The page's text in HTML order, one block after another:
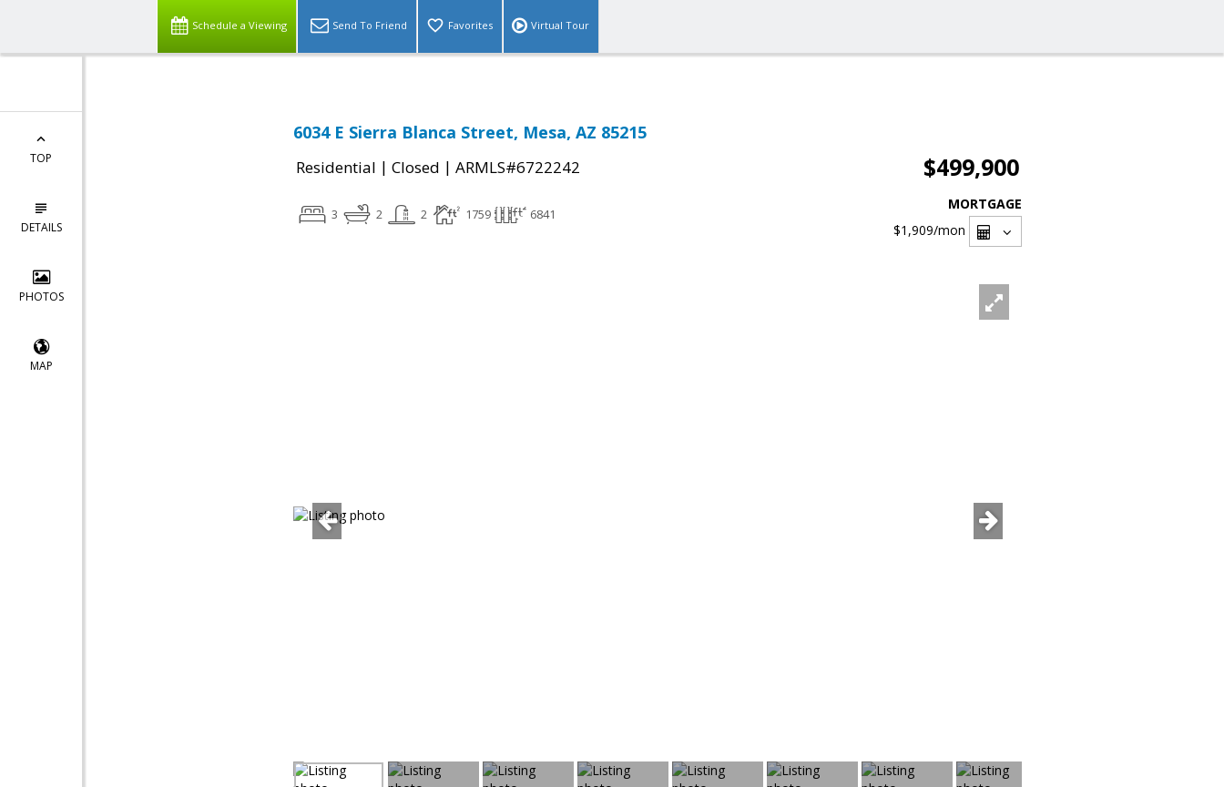
Schedule a Viewing Send To Friend Favorites Virtual Tour
TOP
DETAILS
PHOTOS
MAP
6034 E Sierra Blanca Street, Mesa, AZ 85215
Residential | Closed | ARMLS#6722242 $499,900
3 2 2 1759 6841
MORTGAGE
$1,909/mon